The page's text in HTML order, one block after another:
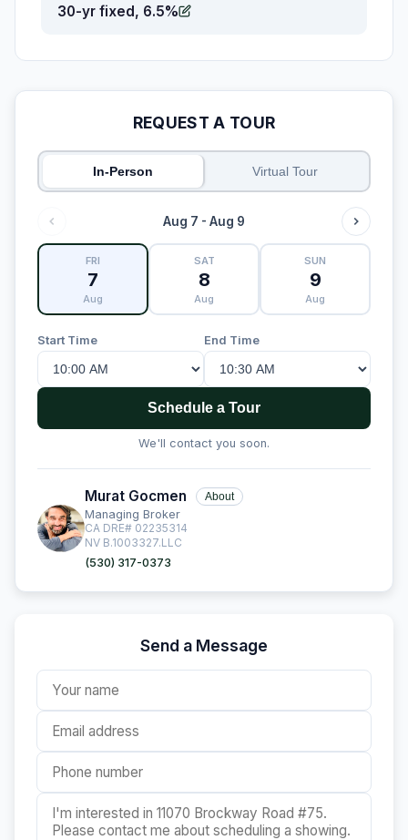
30-yr fixed, 6.5%
REQUEST A TOUR
In-Person Virtual Tour
Aug 7 - Aug 9
FRI
7
Aug
SAT
8
Aug
SUN
9
Aug
Start Time End Time
Schedule a Tour
We'll contact you soon.
Murat Gocmen About
Managing Broker
CA DRE# 02235314
NV B.1003327.LLC
(530) 317-0373
Send a Message